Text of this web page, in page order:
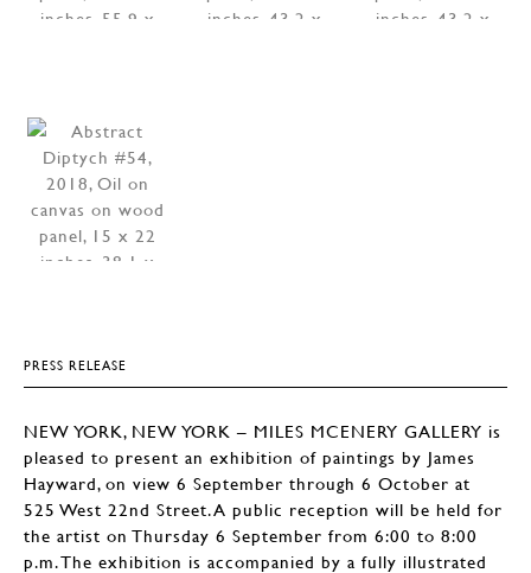
PRESS RELEASE
NEW YORK, NEW YORK – MILES MCENERY GALLERY is
pleased to present an exhibition of paintings by James
Hayward, on view 6 September through 6 October at
525 West 22nd Street. A public reception will be held for
the artist on Thursday 6 September from 6:00 to 8:00
p.m. The exhibition is accompanied by a fully illustrated